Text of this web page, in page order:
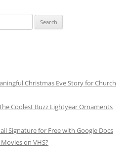
Christmas Eve Story for Church
Coolest Buzz Lightyear Ornaments
Signature for Free with Google Docs
on VHS?